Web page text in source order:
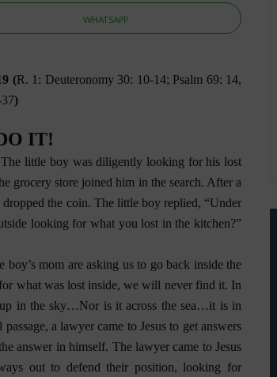
WHATSAPP
(R. 1: Deuteronomy 30: 10-14; Psalm 69: 14,
)
IT!
little boy was diligently looking for his lost
grocery store joined him in the search. After a
the coin. The little boy replied, “Under
looking for what you lost in the kitchen?”
boy’s mom are asking us to go back inside the
what was lost inside, we will never find it. In
in the sky…Nor is it across the sea…it is in
a lawyer came to Jesus to get answers
answer in himself. The lawyer came to Jesus
out to defend their position, looking for